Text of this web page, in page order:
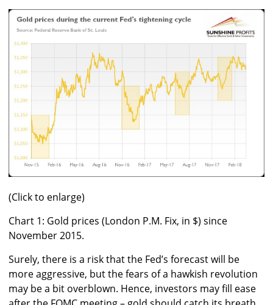
(Click to enlarge)
Chart 1: Gold prices (London P.M. Fix, in $) since
November 2015.
Surely, there is a risk that the Fed’s forecast will be
more aggressive, but the fears of a hawkish revolution
may be a bit overblown. Hence, investors may fill ease